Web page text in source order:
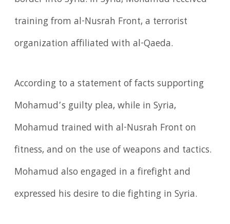
training from al-Nusrah Front, a terrorist
organization affiliated with al-Qaeda.
According to a statement of facts supporting
Mohamud’s guilty plea, while in Syria,
Mohamud trained with al-Nusrah Front on
fitness, and on the use of weapons and tactics.
Mohamud also engaged in a firefight and
expressed his desire to die fighting in Syria.